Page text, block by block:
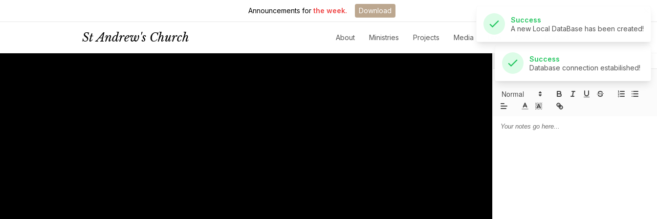
Announcements for the week. Download
St Andrew's Church About Ministries Projects Media Live
Success
Database connection estabilished!
Notes
Prayer
Sermon Notes: